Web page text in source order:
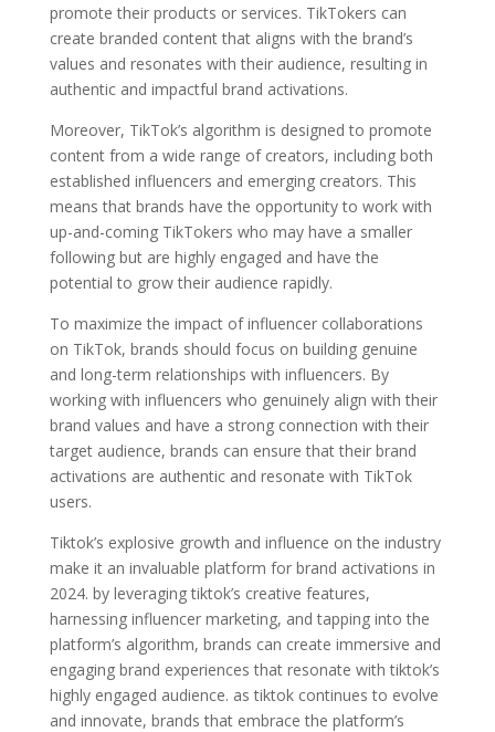
promote their products or services. TikTokers can
create branded content that aligns with the brand’s
values and resonates with their audience, resulting in
authentic and impactful brand activations.
Moreover, TikTok’s algorithm is designed to promote
content from a wide range of creators, including both
established influencers and emerging creators. This
means that brands have the opportunity to work with
up-and-coming TikTokers who may have a smaller
following but are highly engaged and have the
potential to grow their audience rapidly.
To maximize the impact of influencer collaborations
on TikTok, brands should focus on building genuine
and long-term relationships with influencers. By
working with influencers who genuinely align with their
brand values and have a strong connection with their
target audience, brands can ensure that their brand
activations are authentic and resonate with TikTok
users.
Tiktok’s explosive growth and influence on the industry
make it an invaluable platform for brand activations in
2024. by leveraging tiktok’s creative features,
harnessing influencer marketing, and tapping into the
platform’s algorithm, brands can create immersive and
engaging brand experiences that resonate with tiktok’s
highly engaged audience. as tiktok continues to evolve
and innovate, brands that embrace the platform’s